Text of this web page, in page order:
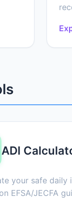
ADI
your safe
EFSA/JECFA